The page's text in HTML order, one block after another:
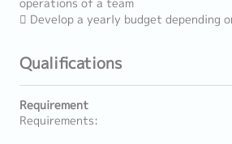
operations of a team
 Develop a yearly budget depending
Qualifications
Requirement
Requirements: